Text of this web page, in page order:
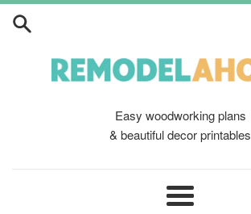
Skip
Easy woodworking plans
& beautiful decor printables
Menu